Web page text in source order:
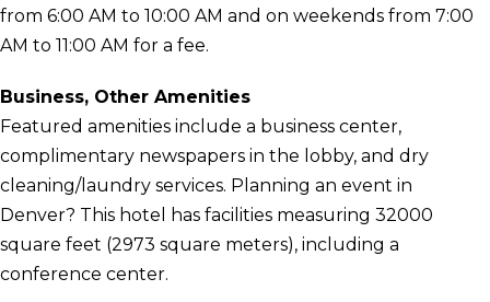
from 6:00 AM to 10:00 AM and on weekends from 7:00
AM to 11:00 AM for a fee.
Business, Other Amenities
Featured amenities include a business center,
complimentary newspapers in the lobby, and dry
cleaning/laundry services. Planning an event in
Denver? This hotel has facilities measuring 32000
square feet (2973 square meters), including a
conference center.